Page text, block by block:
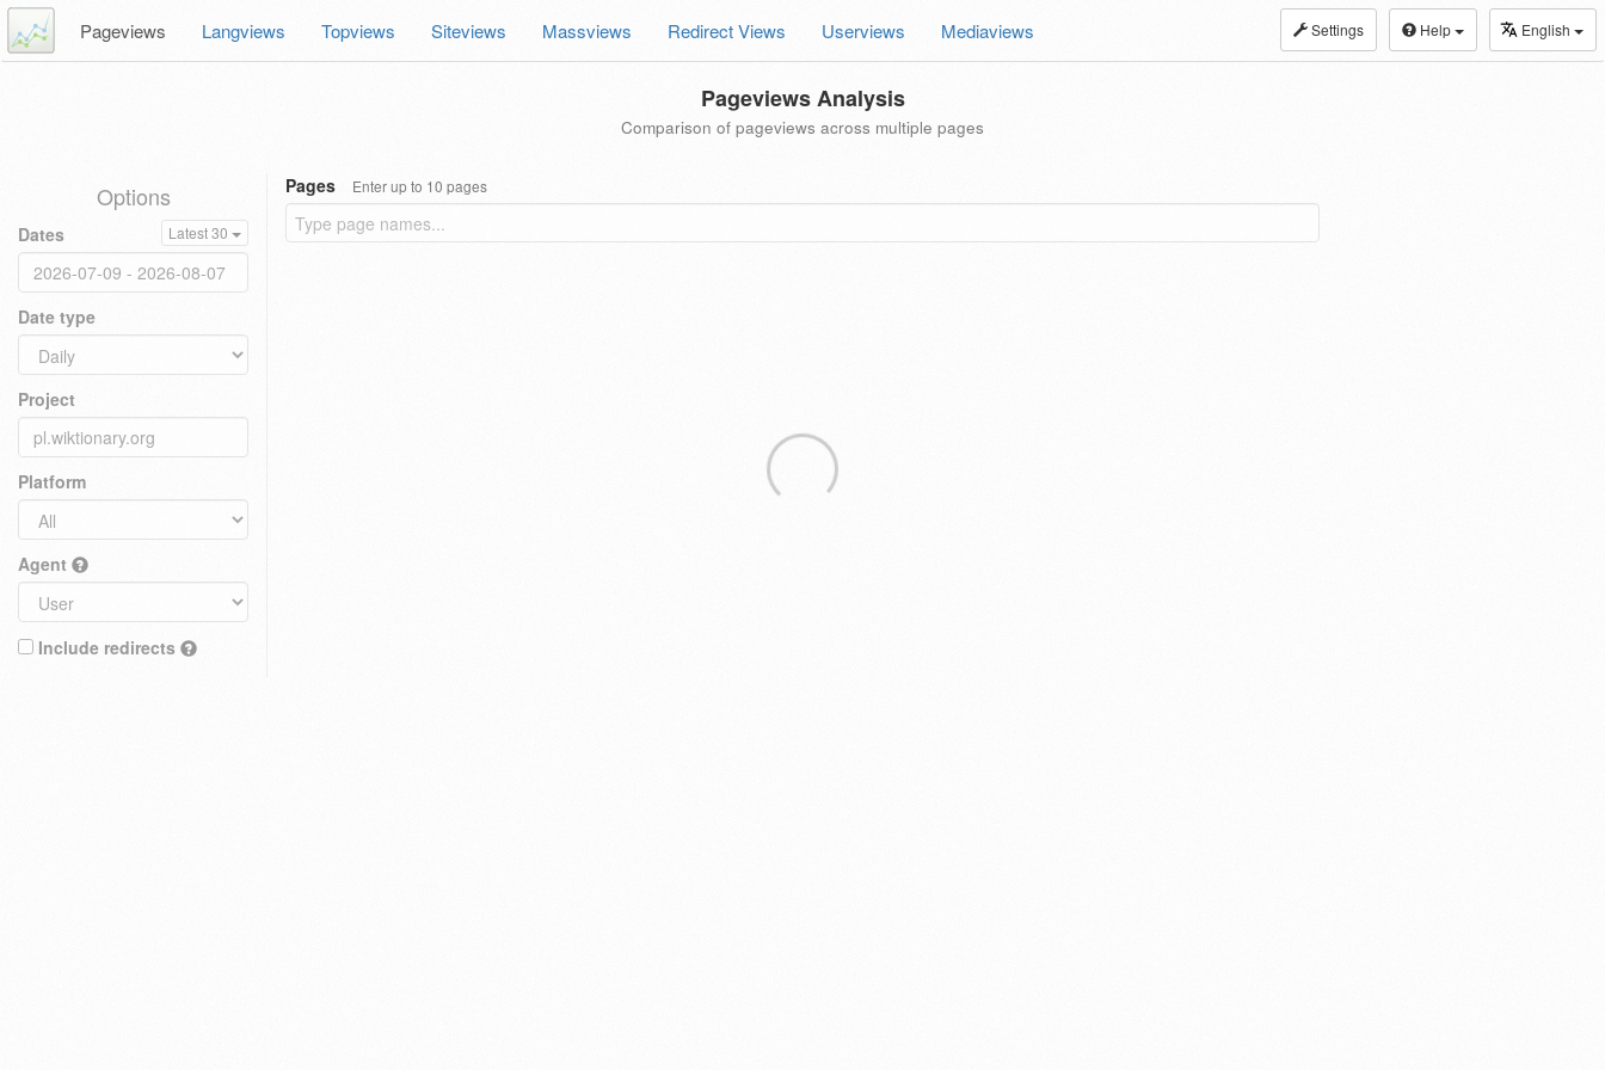
Settings Help English
Pageviews Langviews Topviews Siteviews Massviews Redirect Views Userviews Mediaviews
Pageviews Analysis
Comparison of pageviews across multiple pages
Options
Dates Latest 30
Date type
Project
Platform
Agent
Include redirects
Pages Enter up to 10 pages